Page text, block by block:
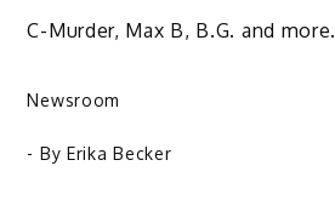
C-Murder, Max B, B.G. and more.
Newsroom
- By Erika Becker